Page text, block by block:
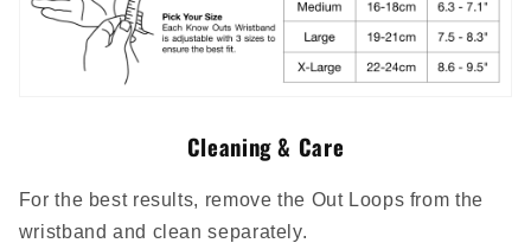
Cleaning & Care
For the best results, remove the Out Loops from the
wristband and clean separately.